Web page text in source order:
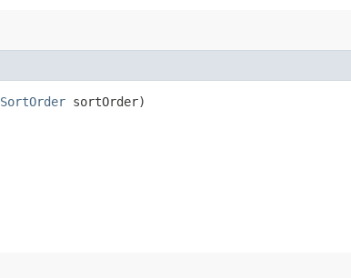
SortOrder sortOrder)